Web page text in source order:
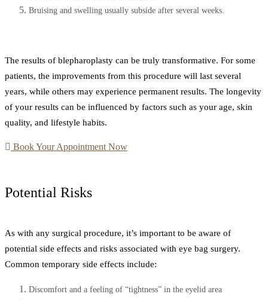
Bruising and swelling usually subside after several weeks.
The results of blepharoplasty can be truly transformative. For some
patients, the improvements from this procedure will last several
years, while others may experience permanent results. The longevity
of your results can be influenced by factors such as your age, skin
quality, and lifestyle habits.
Book Your Appointment Now
Potential Risks
As with any surgical procedure, it’s important to be aware of
potential side effects and risks associated with eye bag surgery.
Common temporary side effects include:
Discomfort and a feeling of “tightness” in the eyelid area